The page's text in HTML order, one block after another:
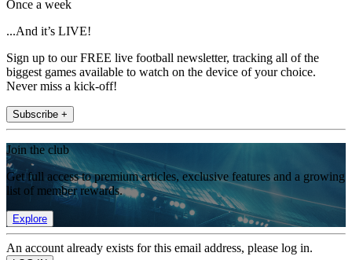
Once a week
...And it’s LIVE!
Sign up to our FREE live football newsletter, tracking all of the
biggest games available to watch on the device of your choice.
Never miss a kick-off!
Subscribe +
Join the club
Get full access to premium articles, exclusive features and a growing
list of member rewards.
Explore
An account already exists for this email address, please log in.